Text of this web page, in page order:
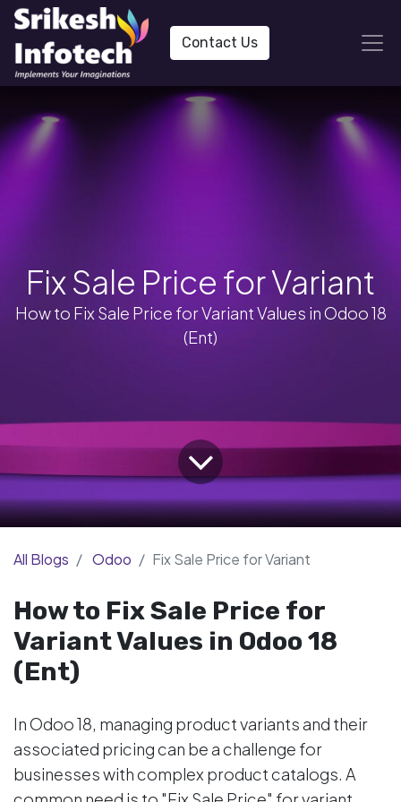
Contact Us
Fix Sale Price for Variant
How to Fix Sale Price for Variant Values in Odoo 18
(Ent)
All Blogs Odoo Fix Sale Price for Variant
How to Fix Sale Price for
Variant Values in Odoo 18
(Ent)
In Odoo 18, managing product variants and their
associated pricing can be a challenge for
businesses with complex product catalogs. A